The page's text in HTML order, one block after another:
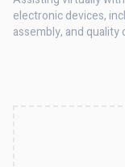
electronic devices,
assembly, and quality